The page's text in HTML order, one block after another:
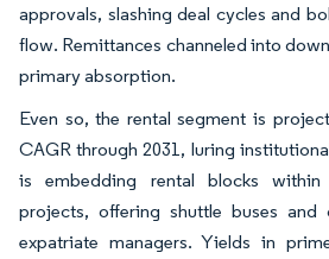
approvals, slashing deal cycles and
flow. Remittances channeled into
primary absorption.
Even so, the rental segment is
CAGR through 2031, luring
is embedding rental blocks within
projects, offering shuttle buses and
expatriate managers. Yields in